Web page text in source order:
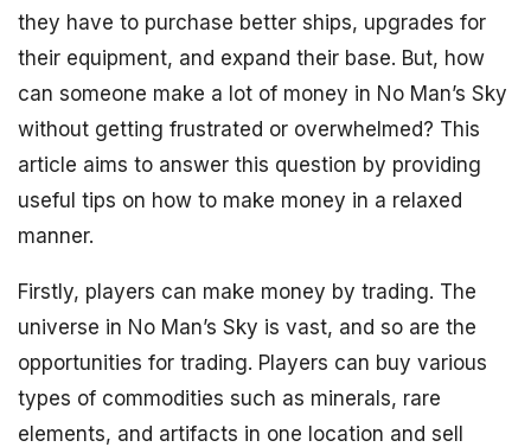
they have to purchase better ships, upgrades for
their equipment, and expand their base. But, how
can someone make a lot of money in No Man’s Sky
without getting frustrated or overwhelmed? This
article aims to answer this question by providing
useful tips on how to make money in a relaxed
manner.
Firstly, players can make money by trading. The
universe in No Man’s Sky is vast, and so are the
opportunities for trading. Players can buy various
types of commodities such as minerals, rare
elements, and artifacts in one location and sell